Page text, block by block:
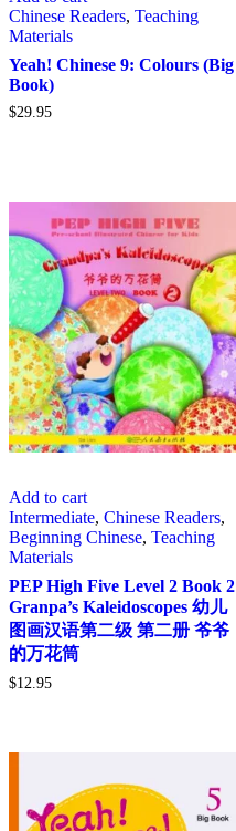
Chinese Readers, Teaching
Materials
Yeah! Chinese 9: Colours (Big
Book)
$29.95
Add to cart
Intermediate, Chinese Readers,
Beginning Chinese, Teaching
Materials
PEP High Five Level 2 Book 2
Granpa’s Kaleidoscopes 幼儿
图画汉语第二级 第二册 爷爷
的万花筒
$12.95